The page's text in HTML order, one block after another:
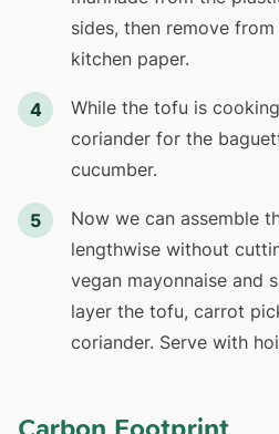
sides, then remove
kitchen paper.
4
While the tofu is
coriander for the
cucumber.
5
Now we can assemble
lengthwise without
vegan mayonnaise and
layer the tofu, carrot
coriander. Serve with